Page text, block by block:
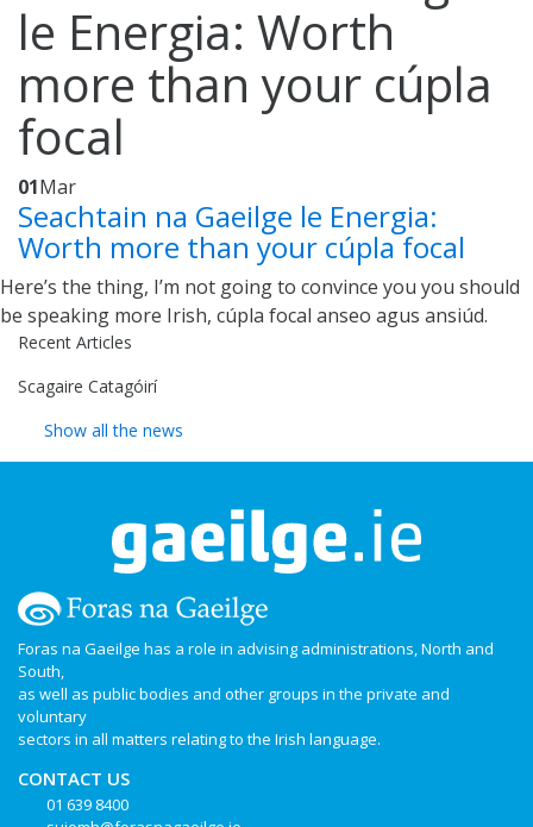
le Energia: Worth
more than your cúpla
focal
01Mar
Seachtain na Gaeilge le Energia:
Worth more than your cúpla focal
Here’s the thing, I’m not going to convince you you should
be speaking more Irish, cúpla focal anseo agus ansiúd.
Recent Articles
Scagaire Catagóirí
Show all the news
Foras na Gaeilge has a role in advising administrations, North and
South,
as well as public bodies and other groups in the private and
voluntary
sectors in all matters relating to the Irish language.
CONTACT US
01 639 8400